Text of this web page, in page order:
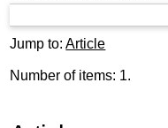
Jump to:Article
Number of items: 1.